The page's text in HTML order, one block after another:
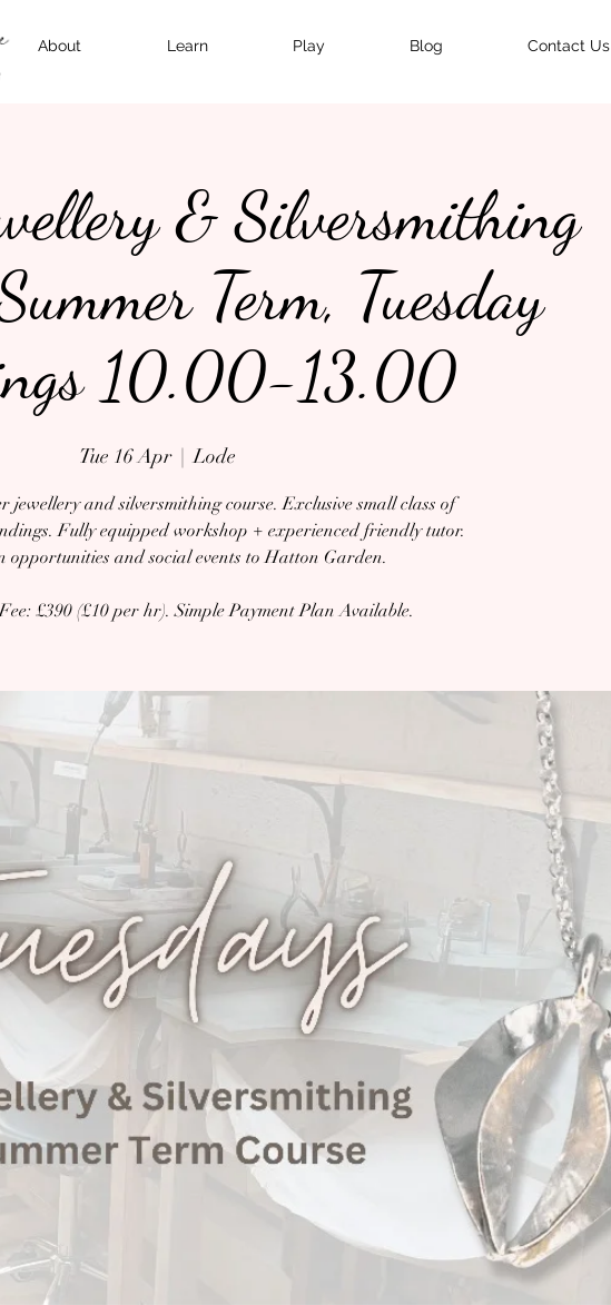
About Learn Play Blog Contact Us
& Silversmithing
Term, Tuesday
10.00-13.00
Tue 16 Apr
  |
Lode
jewellery and silversmithing course. Exclusive small class of
Fully equipped workshop + experienced friendly tutor.
opportunities and social events to Hatton Garden.
£390 (£10 per hr). Simple Payment Plan Available.